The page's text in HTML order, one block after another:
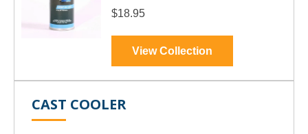
$18.95
View Collection
CAST COOLER